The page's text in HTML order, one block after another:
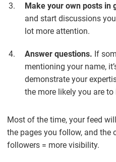
Make your own posts in
and start discussions
lot more attention.
Answer questions. If
mentioning your name,
demonstrate your
the more likely you are
Most of the time, your feed
the pages you follow, and the
followers = more visibility.